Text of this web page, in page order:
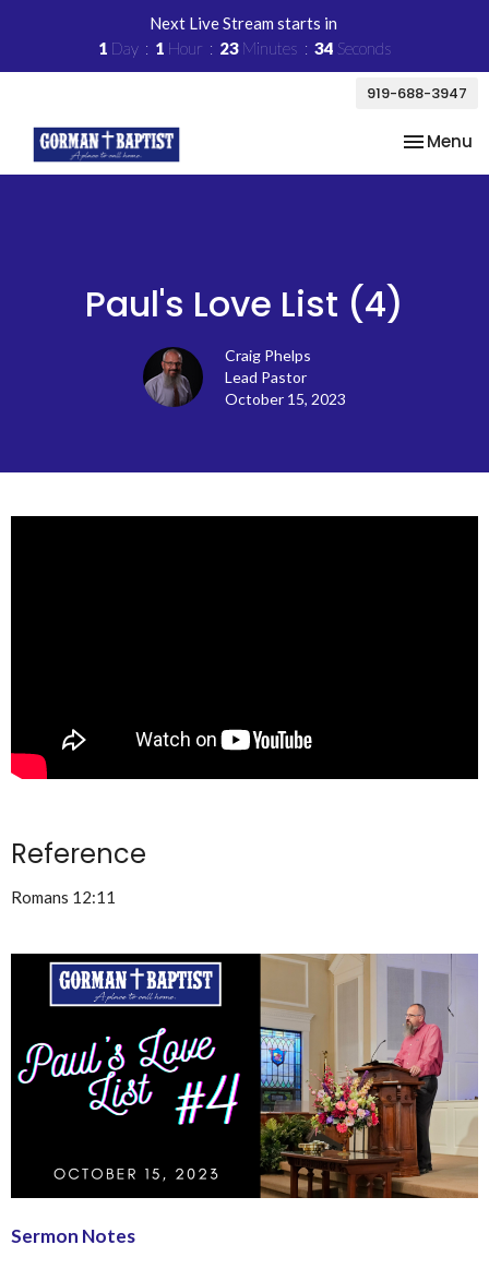
Next Live Stream starts in
1 Day 1 Hour 23 Minutes 34 Seconds
919-688-3947
Toggle
Menu
Paul's Love List (4)
Craig Phelps
Lead Pastor
October 15, 2023
Reference
Romans 12:11
Sermon Notes